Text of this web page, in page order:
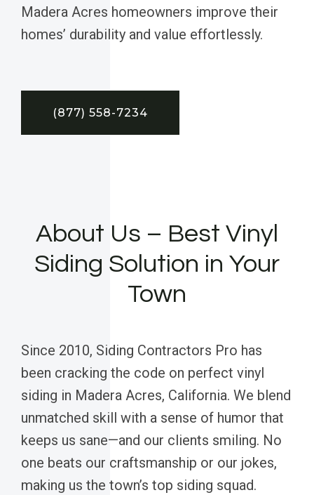
Madera Acres homeowners improve their
homes’ durability and value effortlessly.
(877) 558-7234
About Us – Best Vinyl
Siding Solution in Your
Town
Since 2010, Siding Contractors Pro has
been cracking the code on perfect vinyl
siding in Madera Acres, California. We blend
unmatched skill with a sense of humor that
keeps us sane—and our clients smiling. No
one beats our craftsmanship or our jokes,
making us the town’s top siding squad.